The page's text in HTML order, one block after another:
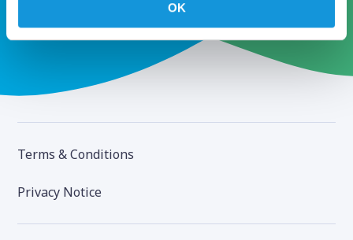
OK
Terms & Conditions
Privacy Notice